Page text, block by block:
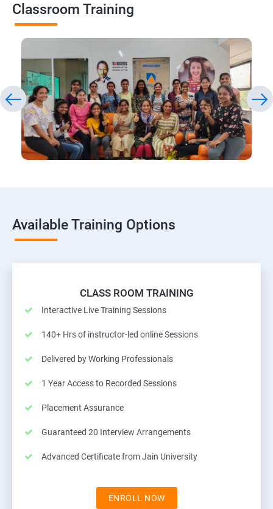
Classroom Training
Available Training Options
CLASS ROOM TRAINING
Interactive Live Training Sessions
140+ Hrs of instructor-led online Sessions
Delivered by Working Professionals
1 Year Access to Recorded Sessions
Placement Assurance
Guaranteed 20 Interview Arrangements
Advanced Certificate from Jain University
ENROLL NOW